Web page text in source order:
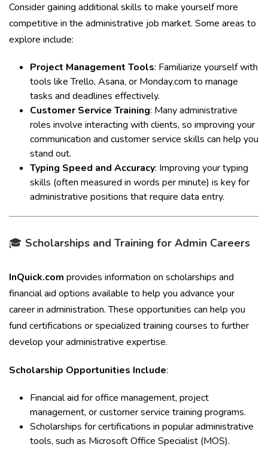
Consider gaining additional skills to make yourself more
competitive in the administrative job market. Some areas to
explore include:
Project Management Tools: Familiarize yourself with
tools like Trello, Asana, or Monday.com to manage
tasks and deadlines effectively.
Customer Service Training: Many administrative
roles involve interacting with clients, so improving your
communication and customer service skills can help you
stand out.
Typing Speed and Accuracy: Improving your typing
skills (often measured in words per minute) is key for
administrative positions that require data entry.
🎓 Scholarships and Training for Admin Careers
InQuick.com provides information on scholarships and
financial aid options available to help you advance your
career in administration. These opportunities can help you
fund certifications or specialized training courses to further
develop your administrative expertise.
Scholarship Opportunities Include:
Financial aid for office management, project
management, or customer service training programs.
Scholarships for certifications in popular administrative
tools, such as Microsoft Office Specialist (MOS).